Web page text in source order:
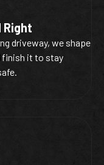
Right
driveway, we shape
finish it to stay